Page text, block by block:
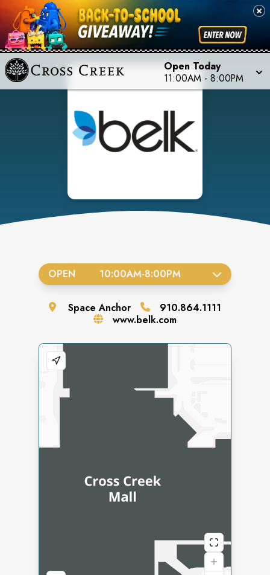
Open Today
11:00AM - 8:00PM
OPEN 10:00AM-8:00PM
SpaceAnchor
910.864.1111
www.belk.com